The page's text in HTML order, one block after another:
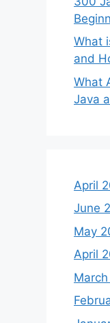
What
and
What
Java
April
June
May
April